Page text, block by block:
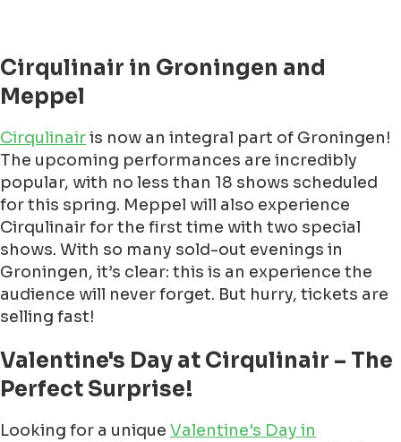
Cirqulinair in Groningen and
Meppel
Cirqulinairis now an integral part of Groningen!
The upcoming performances are incredibly
popular, with no less than 18 shows scheduled
for this spring. Meppel will also experience
Cirqulinair for the first time with two special
shows. With so many sold-out evenings in
Groningen, it’s clear: this is an experience the
audience will never forget. But hurry, tickets are
selling fast!
Valentine's Day at Cirqulinair – The
Perfect Surprise!
Looking for a unique Valentine's Day in